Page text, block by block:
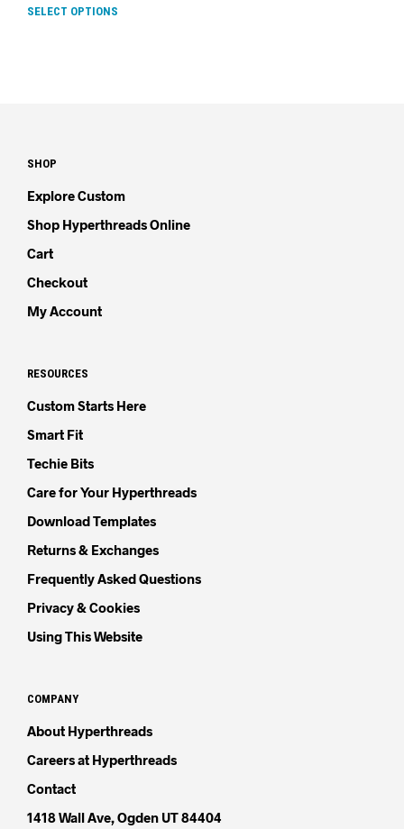
SELECT OPTIONS
SHOP
Explore Custom
Shop Hyperthreads Online
Cart
Checkout
My Account
RESOURCES
Custom Starts Here
Smart Fit
Techie Bits
Care for Your Hyperthreads
Download Templates
Returns & Exchanges
Frequently Asked Questions
Privacy & Cookies
Using This Website
COMPANY
About Hyperthreads
Careers at Hyperthreads
Contact
1418 Wall Ave, Ogden UT 84404